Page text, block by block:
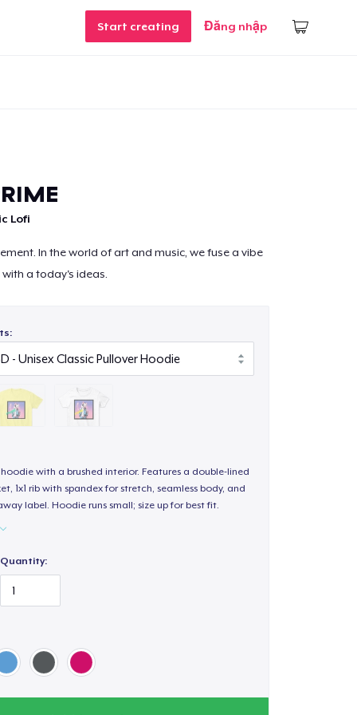
Start creating Đăng nhập
Lofi
In the world of art and music, we fuse a vibe
a today's ideas.
with a brushed interior. Features a double-lined
1x1 rib with spandex for stretch, seamless body, and
label. Hoodie runs small; size up for best fit.
Quantity: